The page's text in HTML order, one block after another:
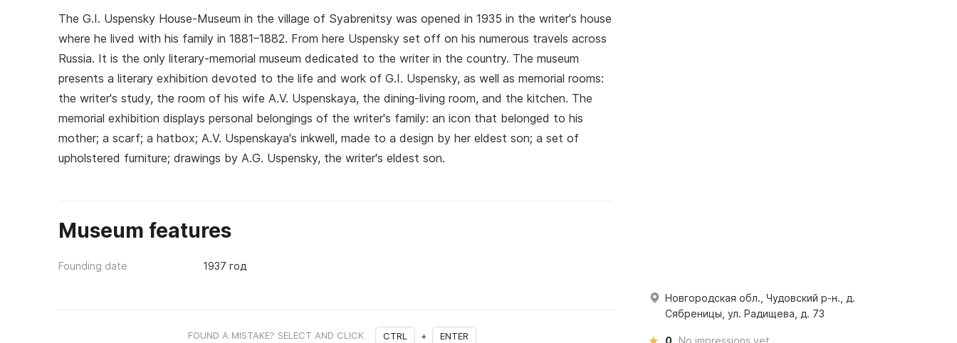
The G.I. Uspensky House-Museum in the village of Syabrenitsy was opened in 1935 in the writer's house
where he lived with his family in 1881–1882. From here Uspensky set off on his numerous travels across
Russia. It is the only literary-memorial museum dedicated to the writer in the country. The museum
presents a literary exhibition devoted to the life and work of G.I. Uspensky, as well as memorial rooms:
the writer's study, the room of his wife A.V. Uspenskaya, the dining-living room, and the kitchen. The
memorial exhibition displays personal belongings of the writer's family: an icon that belonged to his
mother; a scarf; a hatbox; A.V. Uspenskaya's inkwell, made to a design by her eldest son; a set of
upholstered furniture; drawings by A.G. Uspensky, the writer's eldest son.
Museum features
Founding date 1937 год
FOUND A MISTAKE? SELECT AND CLICK CTRL + ENTER
Новгородская обл., Чудовский р-н., д.
Сябреницы, ул. Радищева, д. 73
0 No impressions yet